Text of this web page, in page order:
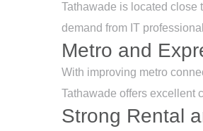
Tathawade is located close
demand from IT
Metro and
With improving metro
Tathawade offers excellent
Strong Rental